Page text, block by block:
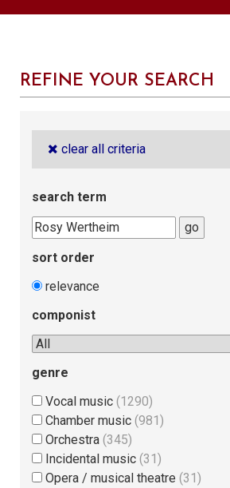
REFINE YOUR SEARCH
clear all criteria
search term
go
sort order
relevance
componist
genre
Vocal music (1290)
Chamber music (981)
Orchestra (345)
Incidental music (31)
Opera / musical theatre (31)